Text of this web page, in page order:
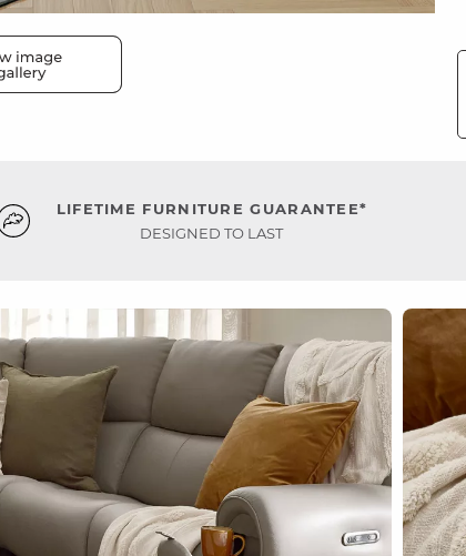
LIFETIME FURNITURE GUARANTEE*
DESIGNED TO LAST